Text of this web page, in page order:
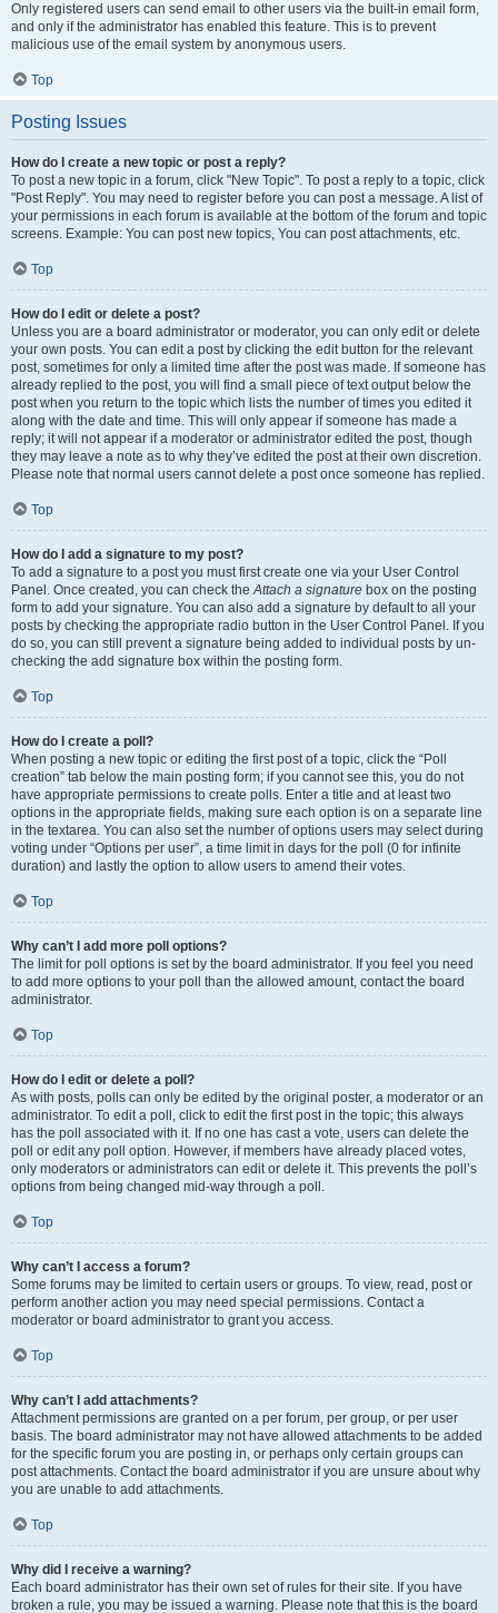
Only registered users can send email to other users via the built-in email form,
and only if the administrator has enabled this feature. This is to prevent
malicious use of the email system by anonymous users.
Top
Posting Issues
How do I create a new topic or post a reply?
To post a new topic in a forum, click "New Topic". To post a reply to a topic, click
"Post Reply". You may need to register before you can post a message. A list of
your permissions in each forum is available at the bottom of the forum and topic
screens. Example: You can post new topics, You can post attachments, etc.
Top
How do I edit or delete a post?
Unless you are a board administrator or moderator, you can only edit or delete
your own posts. You can edit a post by clicking the edit button for the relevant
post, sometimes for only a limited time after the post was made. If someone has
already replied to the post, you will find a small piece of text output below the
post when you return to the topic which lists the number of times you edited it
along with the date and time. This will only appear if someone has made a
reply; it will not appear if a moderator or administrator edited the post, though
they may leave a note as to why they’ve edited the post at their own discretion.
Please note that normal users cannot delete a post once someone has replied.
Top
How do I add a signature to my post?
To add a signature to a post you must first create one via your User Control
Panel. Once created, you can check theAttach a signature box on the posting
form to add your signature. You can also add a signature by default to all your
posts by checking the appropriate radio button in the User Control Panel. If you
do so, you can still prevent a signature being added to individual posts by un-
checking the add signature box within the posting form.
Top
How do I create a poll?
When posting a new topic or editing the first post of a topic, click the “Poll
creation” tab below the main posting form; if you cannot see this, you do not
have appropriate permissions to create polls. Enter a title and at least two
options in the appropriate fields, making sure each option is on a separate line
in the textarea. You can also set the number of options users may select during
voting under “Options per user”, a time limit in days for the poll (0 for infinite
duration) and lastly the option to allow users to amend their votes.
Top
Why can’t I add more poll options?
The limit for poll options is set by the board administrator. If you feel you need
to add more options to your poll than the allowed amount, contact the board
administrator.
Top
How do I edit or delete a poll?
As with posts, polls can only be edited by the original poster, a moderator or an
administrator. To edit a poll, click to edit the first post in the topic; this always
has the poll associated with it. If no one has cast a vote, users can delete the
poll or edit any poll option. However, if members have already placed votes,
only moderators or administrators can edit or delete it. This prevents the poll’s
options from being changed mid-way through a poll.
Top
Why can’t I access a forum?
Some forums may be limited to certain users or groups. To view, read, post or
perform another action you may need special permissions. Contact a
moderator or board administrator to grant you access.
Top
Why can’t I add attachments?
Attachment permissions are granted on a per forum, per group, or per user
basis. The board administrator may not have allowed attachments to be added
for the specific forum you are posting in, or perhaps only certain groups can
post attachments. Contact the board administrator if you are unsure about why
you are unable to add attachments.
Top
Why did I receive a warning?
Each board administrator has their own set of rules for their site. If you have
broken a rule, you may be issued a warning. Please note that this is the board